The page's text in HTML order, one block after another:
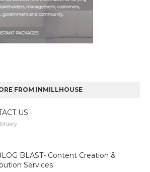
FROM INMILLHOUSE
US
BLAST- Content Creation &
Services